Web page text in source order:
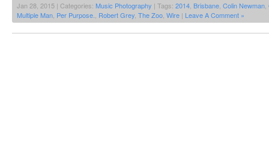
Jan 28, 2015 | Categories: Music Photography | Tags: 2014 Brisbane Colin Newman
Multiple Man Per Purpose. Robert Grey The Zoo Wire | Leave A Comment »